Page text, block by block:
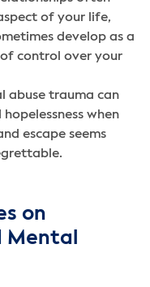
of your life,
develop as a
control over your
abuse trauma can
hopelessness when
escape seems
on
Mental